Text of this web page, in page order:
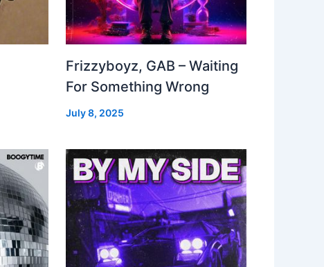
Frizzyboyz, GAB – Waiting
For Something Wrong
July 8, 2025